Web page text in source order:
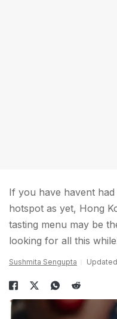
If you have havent
hotspot as yet, Hong
tasting menu may be
looking for all this
Sushmita Sengupta